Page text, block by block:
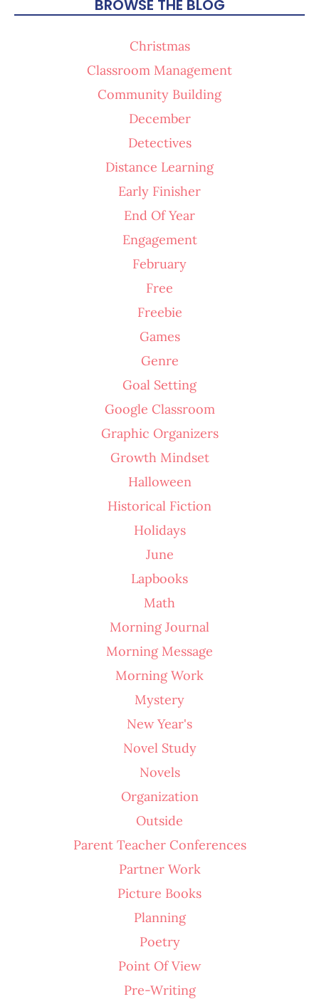
BROWSE THE BLOG
Christmas
Classroom Management
Community Building
December
Detectives
Distance Learning
Early Finisher
End Of Year
Engagement
February
Free
Freebie
Games
Genre
Goal Setting
Google Classroom
Graphic Organizers
Growth Mindset
Halloween
Historical Fiction
Holidays
June
Lapbooks
Math
Morning Journal
Morning Message
Morning Work
Mystery
New Year's
Novel Study
Novels
Organization
Outside
Parent Teacher Conferences
Partner Work
Picture Books
Planning
Poetry
Point Of View
Pre-Writing